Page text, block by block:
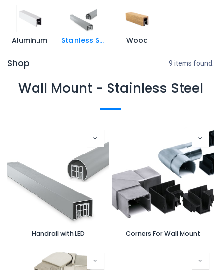
Aluminum Stainless Steel Wood
Shop 9 items found.
Wall Mount - Stainless Steel
Handrail with LED Corners For Wall Mount